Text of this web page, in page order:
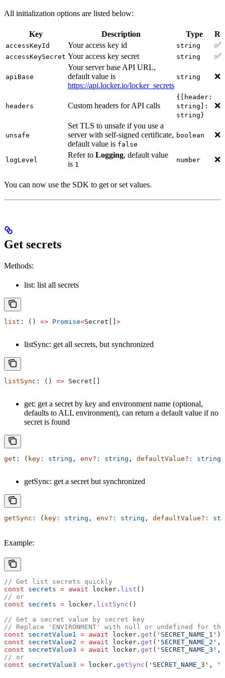
All initialization options are listed below:
Key Description Type
accessKeyId Your access key id string ✅
accessKeySecret Your access key secret string ✅
apiBase
Your server base API URL,
default value is
https://api.locker.io/locker_secrets
string ❌
headers Custom headers for API calls
{[header:
string]:
string}
❌
unsafe
Set TLS to unsafe if you use a
server with self-signed certificate,
default value is false
boolean ❌
logLevel
Refer to Logging, default value
is 1
number ❌
You can now use the SDK to get or set values.
Get secrets
Methods:
list: list all secrets
list : () => Promise<Secret >
listSync: get all secrets, but synchronized
listSync : () => Secret
get: get a secret by key and environment name (optional,
defaults to ALL environment), can return a default value if no
secret is found
get : ( key : string , env?: string , defaultValue?: string
getSync: get a secret but synchronized
getSync : ( key : string , env?: string , defaultValue?:
Example:
// Get list secrets quickly
const secrets = await locker . list ()
// or
const secrets = locker . listSync ()
// Get a secret value by secret key
// Replace 'ENVIRONMENT' with null or undefined for
const secretValue1 = await locker . get ( 'SECRET_NAME_1' )
const secretValue2 = await locker . get ( 'SECRET_NAME_2' ,
const secretValue3 = await locker . get ( 'SECRET_NAME_3' ,
// or
const secretValue3 = locker . getSync ( 'SECRET_NAME_3' ,